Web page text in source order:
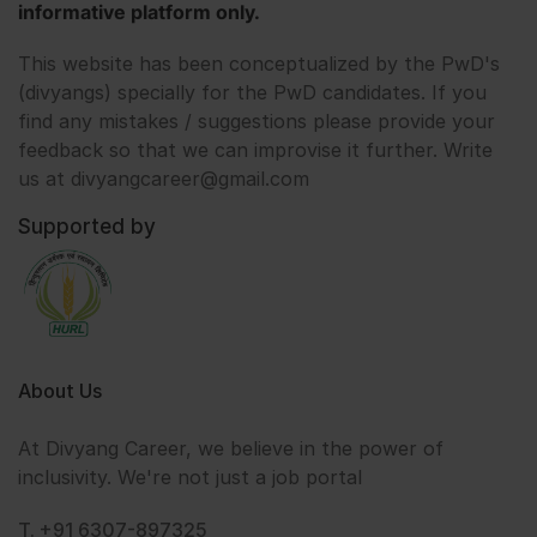
informative platform only.
This website has been conceptualized by the PwD's
(divyangs) specially for the PwD candidates. If you
find any mistakes / suggestions please provide your
feedback so that we can improvise it further. Write
us at divyangcareer@gmail.com
Supported by
About Us
At Divyang Career, we believe in the power of
inclusivity. We're not just a job portal
T. +91 6307-897325